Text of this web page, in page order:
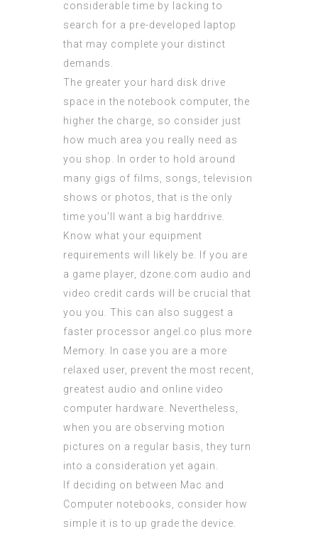
considerable time by lacking to
search for a pre-developed laptop
that may complete your distinct
demands.
The greater your hard disk drive
space in the notebook computer, the
higher the charge, so consider just
how much area you really need as
you shop. In order to hold around
many gigs of films, songs, television
shows or photos, that is the only
time you’ll want a big harddrive.
Know what your equipment
requirements will likely be. If you are
a game player, dzone.com audio and
video credit cards will be crucial that
you you. This can also suggest a
faster processor angel.co plus more
Memory. In case you are a more
relaxed user, prevent the most recent,
greatest audio and online video
computer hardware. Nevertheless,
when you are observing motion
pictures on a regular basis, they turn
into a consideration yet again.
If deciding on between Mac and
Computer notebooks, consider how
simple it is to up grade the device.